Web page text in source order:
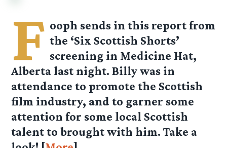
F ooph sends in this report from
the ‘Six Scottish Shorts’
screening in Medicine Hat,
Alberta last night. Billy was in
attendance to promote the Scottish
film industry, and to garner some
attention for some local Scottish
talent to brought with him. Take a